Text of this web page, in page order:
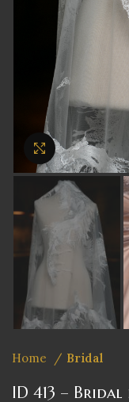
Click to enlarge
Home Bridal
ID 413 –